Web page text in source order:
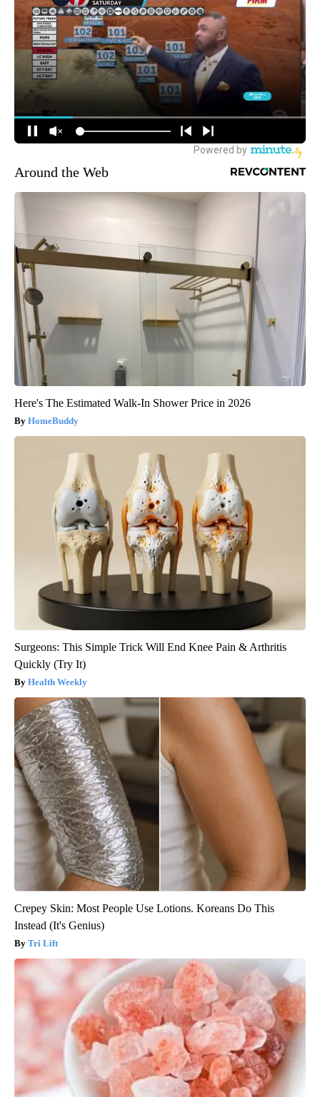
Around the Web
Here's The Estimated Walk-In Shower Price in 2026
HomeBuddy
Surgeons: This Simple Trick Will End Knee Pain & Arthritis
Quickly (Try It)
Health Weekly
Crepey Skin: Most People Use Lotions. Koreans Do This
Instead (It's Genius)
Tri Lift